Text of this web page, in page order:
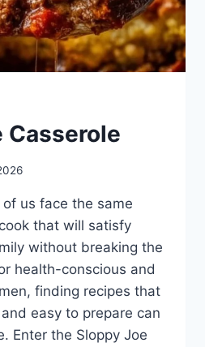
Casserole
us face the same
that will satisfy
without breaking the
health-conscious and
finding recipes that
easy to prepare can
Enter the Sloppy Joe